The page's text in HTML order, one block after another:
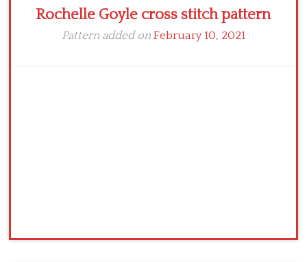
Rochelle Goyle cross stitch pattern
Pattern added on February 10, 2021